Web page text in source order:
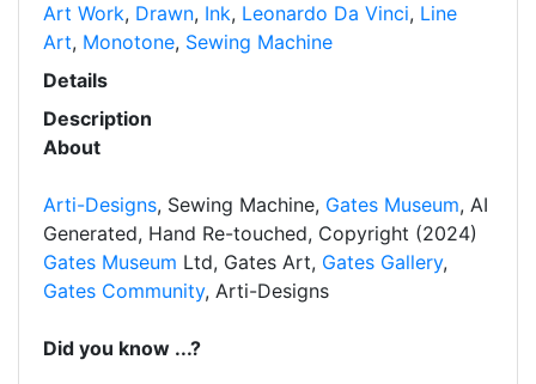
Art Work, Drawn, Ink, Leonardo Da Vinci, Line
Art, Monotone, Sewing Machine
Details
Description
About
Arti-Designs, Sewing Machine, Gates Museum, AI
Generated, Hand Re-touched, Copyright (2024)
Gates Museum Ltd, Gates Art, Gates Gallery,
Gates Community, Arti-Designs
Did you know ...?